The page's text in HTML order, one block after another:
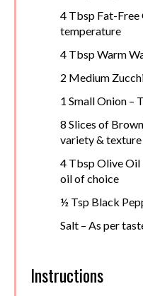
4 Tbsp Fat-Free
temperature
4 Tbsp Warm
2 Medium
1 Small Onion –
8 Slices of
variety &
4 Tbsp Olive Oil
oil of choice
½ Tsp Black
Salt – As per
Instructions